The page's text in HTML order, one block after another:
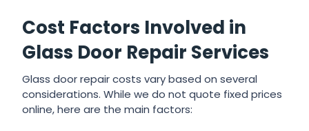
Cost Factors Involved in
Glass Door Repair Services
Glass door repair costs vary based on several
considerations. While we do not quote fixed prices
online, here are the main factors: